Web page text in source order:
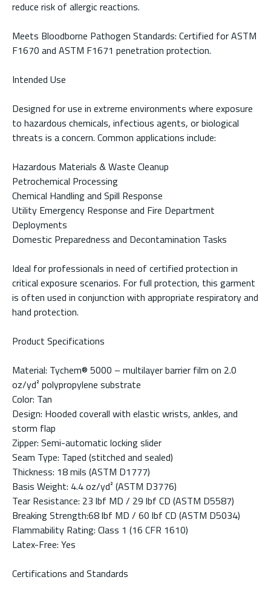
reduce risk of allergic reactions.
Meets Bloodborne Pathogen Standards: Certified for ASTM
F1670 and ASTM F1671 penetration protection.
Intended Use
Designed for use in extreme environments where exposure
to hazardous chemicals, infectious agents, or biological
threats is a concern. Common applications include:
Hazardous Materials & Waste Cleanup
Petrochemical Processing
Chemical Handling and Spill Response
Utility Emergency Response and Fire Department
Deployments
Domestic Preparedness and Decontamination Tasks
Ideal for professionals in need of certified protection in
critical exposure scenarios. For full protection, this garment
is often used in conjunction with appropriate respiratory and
hand protection.
Product Specifications
Material: Tychem® 5000 – multilayer barrier film on 2.0
oz/yd² polypropylene substrate
Color: Tan
Design: Hooded coverall with elastic wrists, ankles, and
storm flap
Zipper: Semi-automatic locking slider
Seam Type: Taped (stitched and sealed)
Thickness: 18 mils (ASTM D1777)
Basis Weight: 4.4 oz/yd² (ASTM D3776)
Tear Resistance: 23 lbf MD / 29 lbf CD (ASTM D5587)
Breaking Strength:68 lbf MD / 60 lbf CD (ASTM D5034)
Flammability Rating: Class 1 (16 CFR 1610)
Latex-Free: Yes
Certifications and Standards